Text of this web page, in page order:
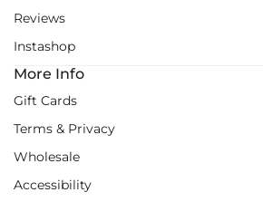
Reviews
Instashop
More Info
Gift Cards
Terms & Privacy
Wholesale
Accessibility